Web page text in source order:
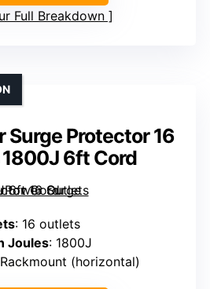
Full Breakdown
Surge Protector 16
6ft Cord
: 16 outlets
Joules: 1800J
(horizontal)